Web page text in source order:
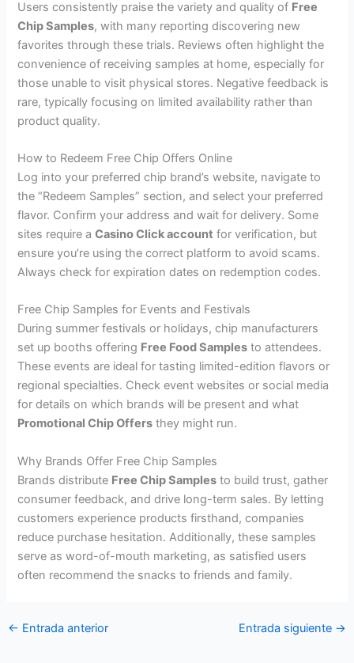
Users consistently praise the variety and quality of Free
Chip Samples, with many reporting discovering new
favorites through these trials. Reviews often highlight the
convenience of receiving samples at home, especially for
those unable to visit physical stores. Negative feedback is
rare, typically focusing on limited availability rather than
product quality.
How to Redeem Free Chip Offers Online
Log into your preferred chip brand’s website, navigate to
the “Redeem Samples” section, and select your preferred
flavor. Confirm your address and wait for delivery. Some
sites require aCasino Click account for verification, but
ensure you’re using the correct platform to avoid scams.
Always check for expiration dates on redemption codes.
Free Chip Samples for Events and Festivals
During summer festivals or holidays, chip manufacturers
set up booths offering Free Food Samples to attendees.
These events are ideal for tasting limited-edition flavors or
regional specialties. Check event websites or social media
for details on which brands will be present and what
Promotional Chip Offers they might run.
Why Brands Offer Free Chip Samples
Brands distribute Free Chip Samples to build trust, gather
consumer feedback, and drive long-term sales. By letting
customers experience products firsthand, companies
reduce purchase hesitation. Additionally, these samples
serve as word-of-mouth marketing, as satisfied users
often recommend the snacks to friends and family.
← Entrada anterior Entrada siguiente →